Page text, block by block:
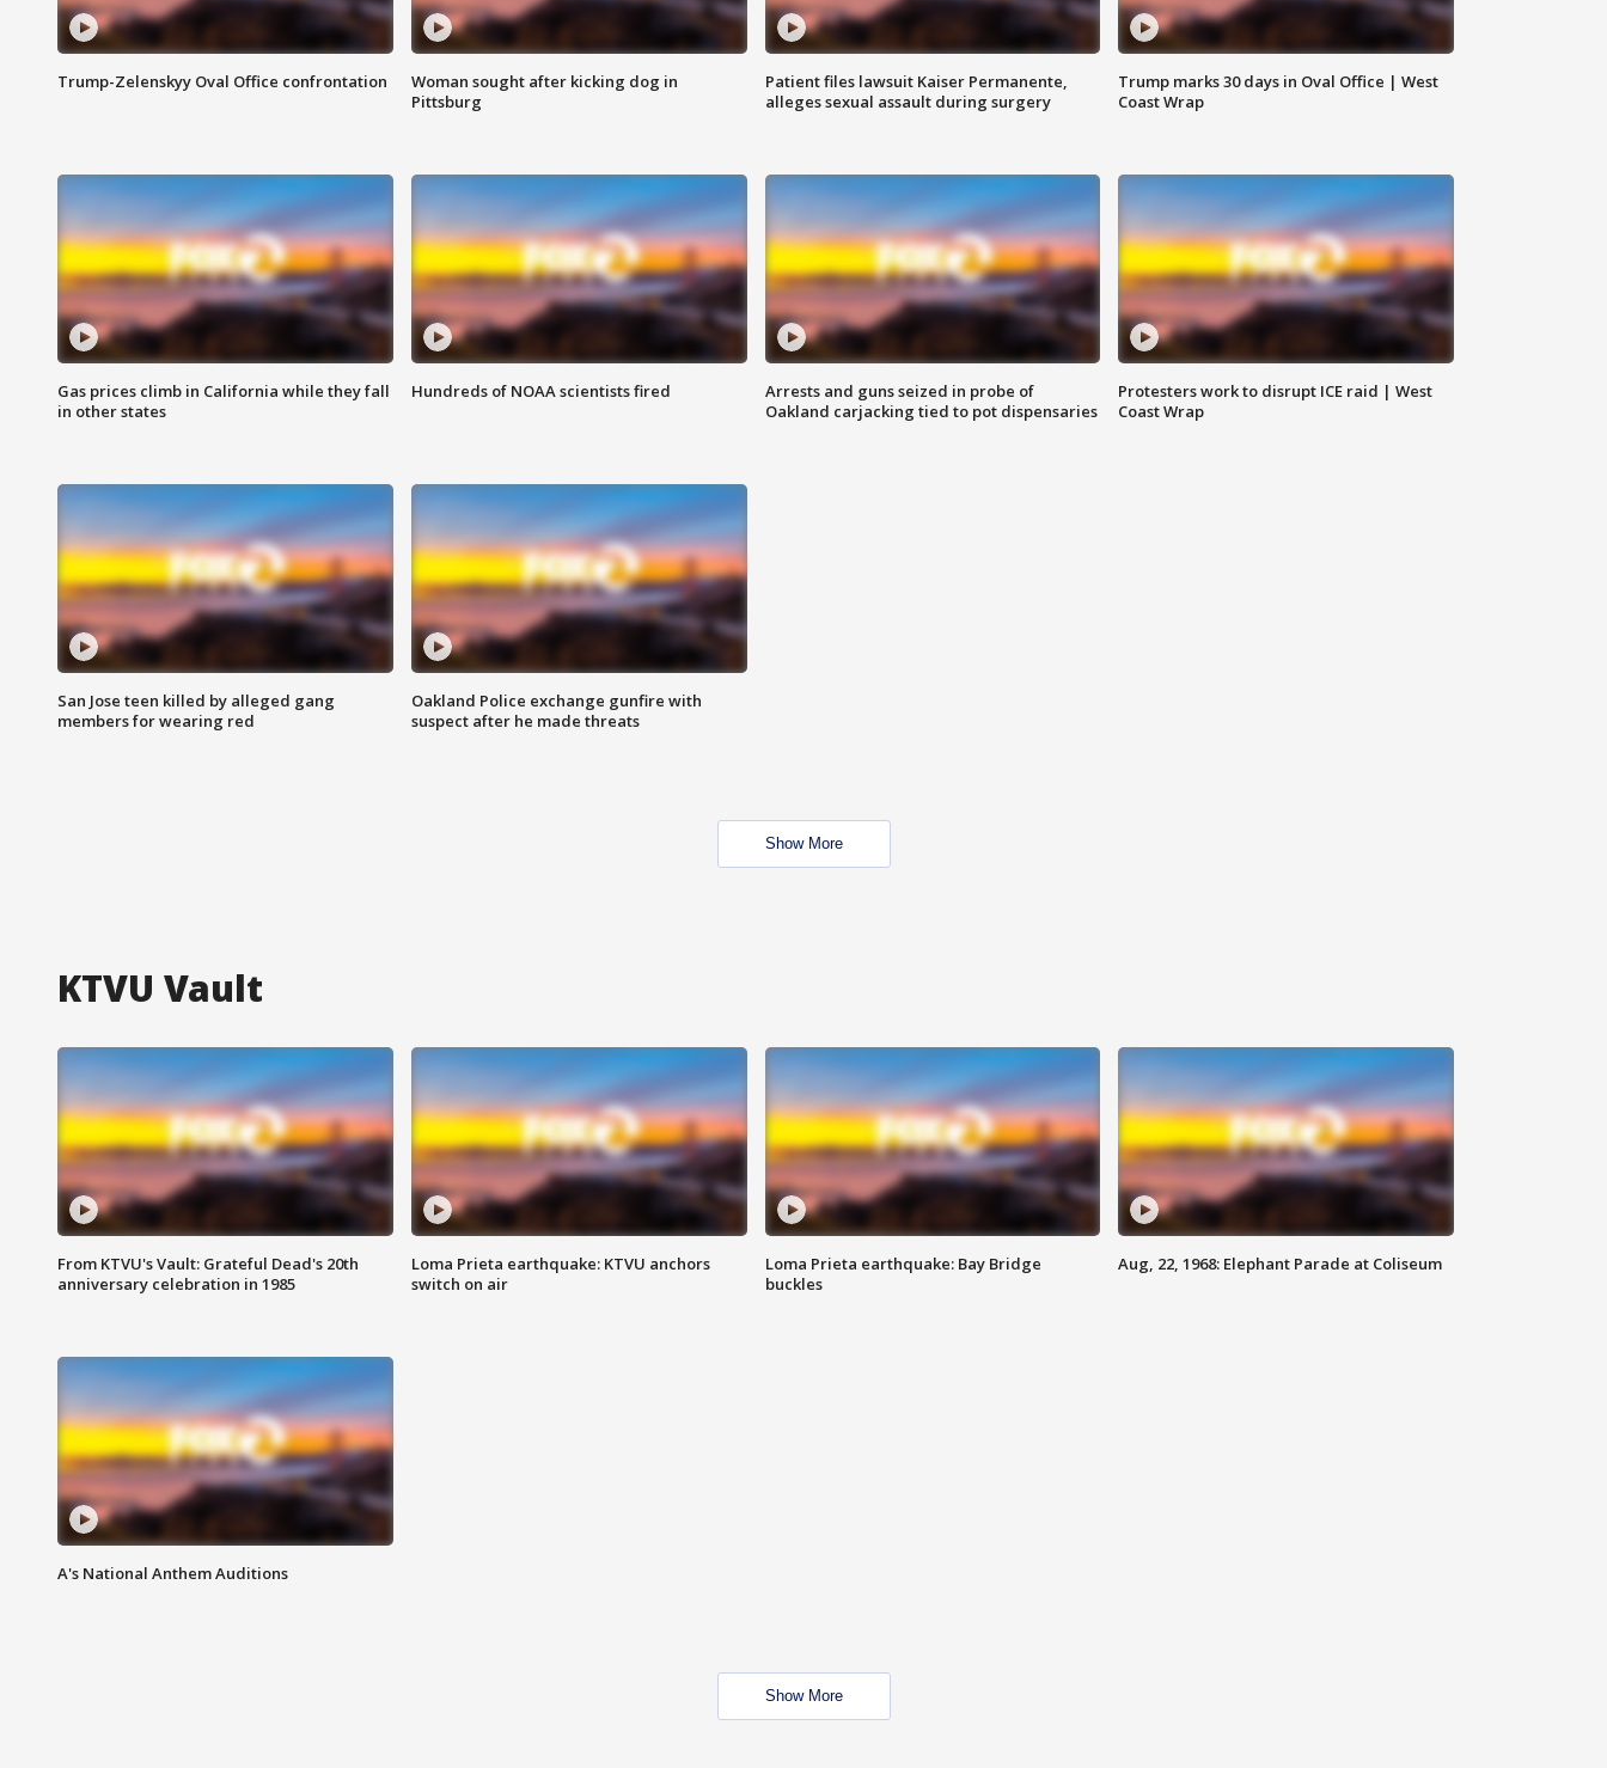
Trump-Zelenskyy Oval Office confrontation
Woman sought after kicking dog in
Pittsburg
Patient files lawsuit Kaiser Permanente,
alleges sexual assault during surgery
Trump marks 30 days in Oval Office | West
Coast Wrap
Gas prices climb in California while they fall
in other states
Hundreds of NOAA scientists fired
Arrests and guns seized in probe of
Oakland carjacking tied to pot dispensaries
Protesters work to disrupt ICE raid | West
Coast Wrap
San Jose teen killed by alleged gang
members for wearing red
Oakland Police exchange gunfire with
suspect after he made threats
Show More
KTVU Vault
From KTVU's Vault: Grateful Dead's 20th
anniversary celebration in 1985
Loma Prieta earthquake: KTVU anchors
switch on air
Loma Prieta earthquake: Bay Bridge
buckles
Aug, 22, 1968: Elephant Parade at Coliseum
A's National Anthem Auditions
Show More